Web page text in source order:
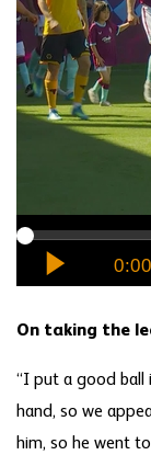
On taking the
“I put a good ball
hand, so we
him, so he went